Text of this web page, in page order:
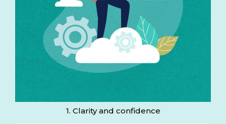
1. Clarity and confidence